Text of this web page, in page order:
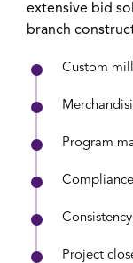
extensive bid
branch
Custom
Program
Compliance
Consistency
Project